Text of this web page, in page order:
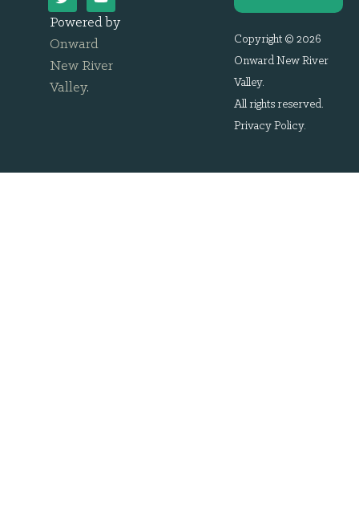
Powered by
Onward
New River
Valley.
Copyright © 2026
Onward New River
Valley.
All rights reserved.
Privacy Policy.